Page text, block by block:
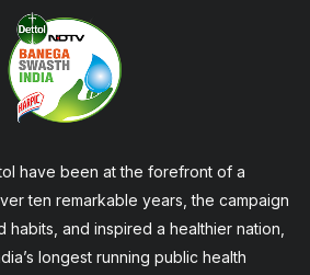
have been at the forefront of a
ten remarkable years, the campaign
and inspired a healthier nation,
longest running public health